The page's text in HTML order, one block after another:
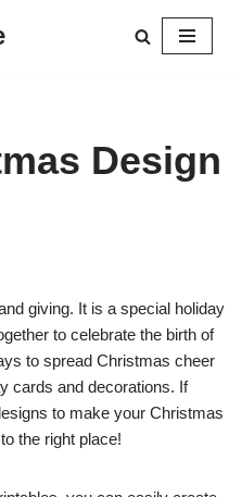
Design
giving. It is a special holiday
to celebrate the birth of
to spread Christmas cheer
cards and decorations. If
to make your Christmas
the right place!